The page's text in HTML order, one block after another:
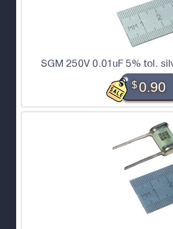
SGM 250V 0.01uF 5% tol.
$0.90